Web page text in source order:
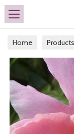
Search
Home Products